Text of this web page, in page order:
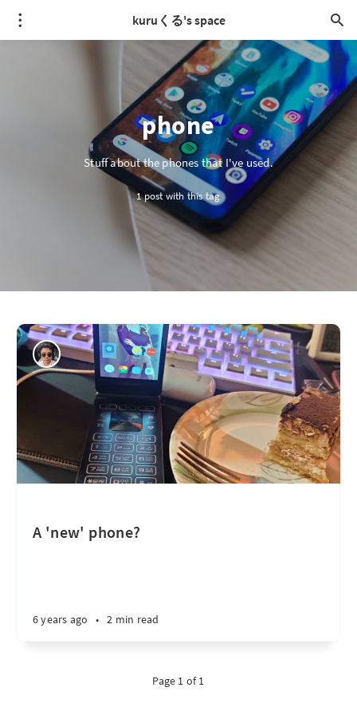
kuruくる's space
phone
Stuff about the phones that I've used.
1 post with this tag
A 'new' phone?
6 years ago • 2 min read
Page 1 of 1